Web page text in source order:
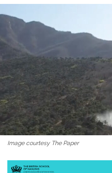
Image courtesy The Paper